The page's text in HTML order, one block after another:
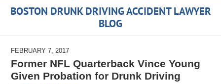
BOSTON DRUNK DRIVING ACCIDENT LAWYER
BLOG
FEBRUARY 7, 2017
Former NFL Quarterback Vince Young
Given Probation for Drunk Driving